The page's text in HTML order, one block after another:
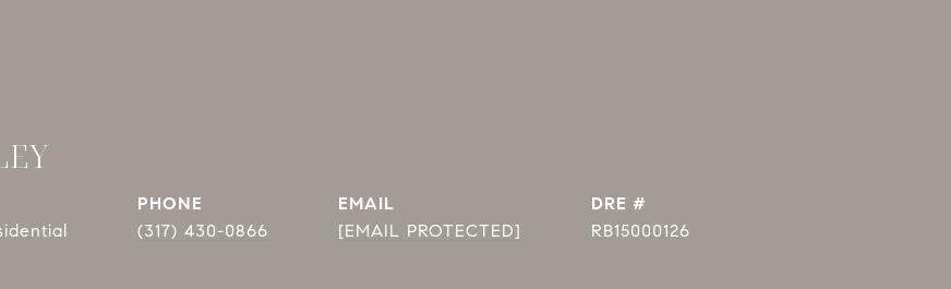
PHONE
(317) 430-0866
EMAIL
[EMAIL PROTECTED]
DRE #
RB15000126